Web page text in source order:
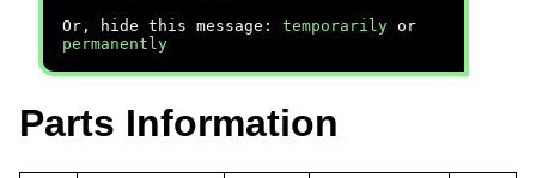
Or, hide this message: temporarily or
permanently
Parts Information